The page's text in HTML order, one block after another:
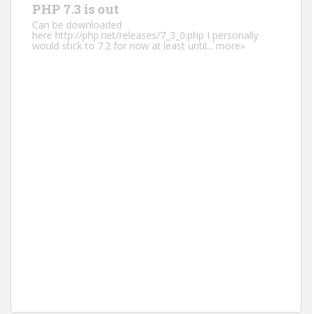
PHP 7.3 is out
Can be downloaded
here http://php.net/releases/7_3_0.php I personally
would stick to 7.2 for now at least until... more»